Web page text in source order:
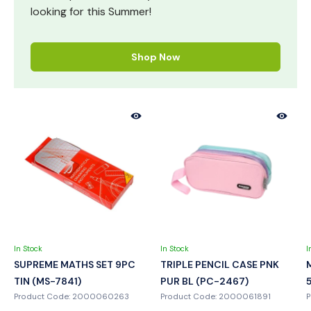
looking for this Summer!
Shop Now
In Stock
SUPREME MATHS SET 9PC
TIN (MS-7841)
Product Code: 2000060263
In Stock
TRIPLE PENCIL CASE PNK
PUR BL (PC-2467)
Product Code: 2000061891